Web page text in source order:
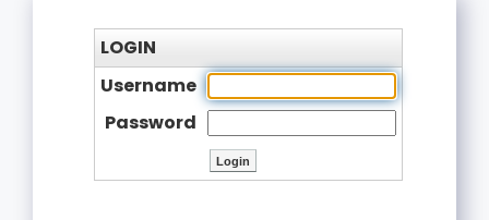
LOGIN
Username
Password